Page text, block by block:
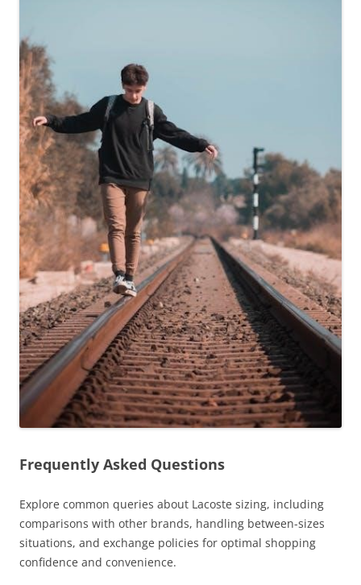
Frequently Asked Questions
Explore common queries about Lacoste sizing, including
comparisons with other brands, handling between-sizes
situations, and exchange policies for optimal shopping
confidence and convenience.